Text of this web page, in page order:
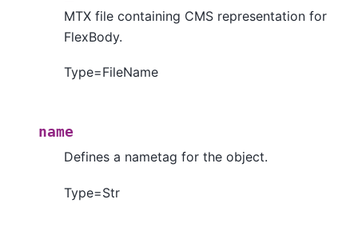
MTX file containing CMS representation for
FlexBody.
Type=FileName
name
Defines a nametag for the object.
Type=Str